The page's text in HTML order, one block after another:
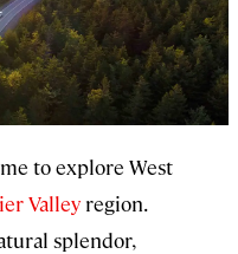
to explore West
Valley region.
splendor,